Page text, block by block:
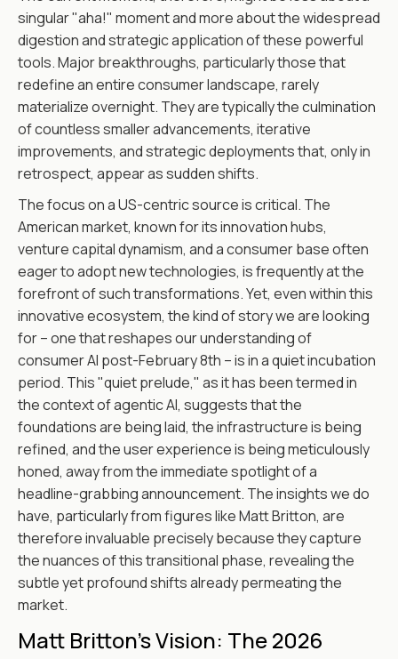
singular "aha!" moment and more about the widespread
digestion and strategic application of these powerful
tools. Major breakthroughs, particularly those that
redefine an entire consumer landscape, rarely
materialize overnight. They are typically the culmination
of countless smaller advancements, iterative
improvements, and strategic deployments that, only in
retrospect, appear as sudden shifts.
The focus on a US-centric source is critical. The
American market, known for its innovation hubs,
venture capital dynamism, and a consumer base often
eager to adopt new technologies, is frequently at the
forefront of such transformations. Yet, even within this
innovative ecosystem, the kind of story we are looking
for – one that reshapes our understanding of
consumer AI post-February 8th – is in a quiet incubation
period. This "quiet prelude," as it has been termed in
the context of agentic AI, suggests that the
foundations are being laid, the infrastructure is being
refined, and the user experience is being meticulously
honed, away from the immediate spotlight of a
headline-grabbing announcement. The insights we do
have, particularly from figures like Matt Britton, are
therefore invaluable precisely because they capture
the nuances of this transitional phase, revealing the
subtle yet profound shifts already permeating the
market.
Matt Britton's Vision: The 2026